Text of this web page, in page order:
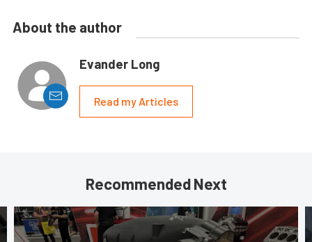
About the author
Evander Long
Read my Articles
Recommended Next